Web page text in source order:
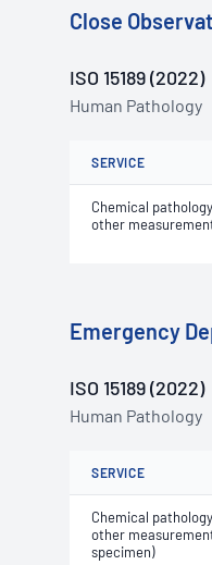
Close
ISO 15189 (2022)
Human Pathology
SERVICE
Chemical
other
Emergency
ISO 15189 (2022)
Human Pathology
SERVICE
Chemical
other
specimen)